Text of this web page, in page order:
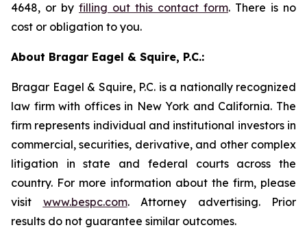
4648, or by filling out this contact form. There is no
cost or obligation to you.
About Bragar Eagel & Squire, P.C.:
Bragar Eagel & Squire, P.C. is a nationally recognized
law firm with offices in New York and California. The
firm represents individual and institutional investors in
commercial, securities, derivative, and other complex
litigation in state and federal courts across the
country. For more information about the firm, please
visit www.bespc.com. Attorney advertising. Prior
results do not guarantee similar outcomes.